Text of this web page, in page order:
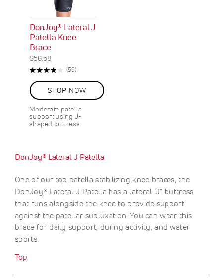
DonJoy® Lateral J
Patella Knee
Brace
$56.58
Rating:
(59)R
v
i
w
s
SHOP NOW
Moderate patella
support using J-
shaped buttress…
DonJoy® Lateral J Patella
One of our top patella stabilizing knee braces, the
DonJoy® Lateral J Patella has a lateral “J” buttress
that runs alongside the knee to provide support
against the patellar subluxation. You can wear this
brace for daily support, during activity, and water
sports.
Top